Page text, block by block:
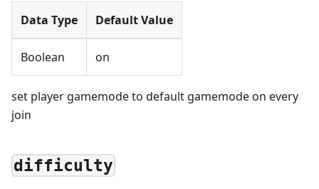
Data Type Default Value
Boolean on
set player gamemode to default gamemode on every
join
difficulty